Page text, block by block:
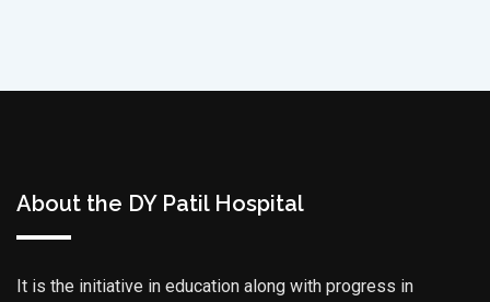
About the DY Patil Hospital
It is the initiative in education along with progress in